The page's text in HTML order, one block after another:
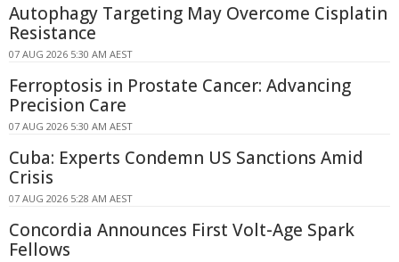
Autophagy Targeting May Overcome Cisplatin
Resistance
07 AUG 2026 5:30 AM AEST
Ferroptosis in Prostate Cancer: Advancing
Precision Care
07 AUG 2026 5:30 AM AEST
Cuba: Experts Condemn US Sanctions Amid
Crisis
07 AUG 2026 5:28 AM AEST
Concordia Announces First Volt-Age Spark
Fellows